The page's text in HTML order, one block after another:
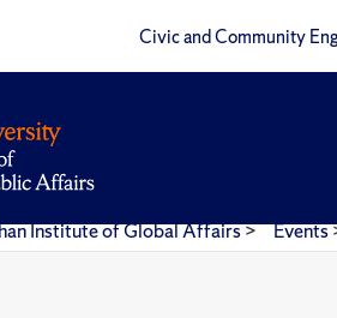
Civic and Community
Institute of Global Affairs> Events